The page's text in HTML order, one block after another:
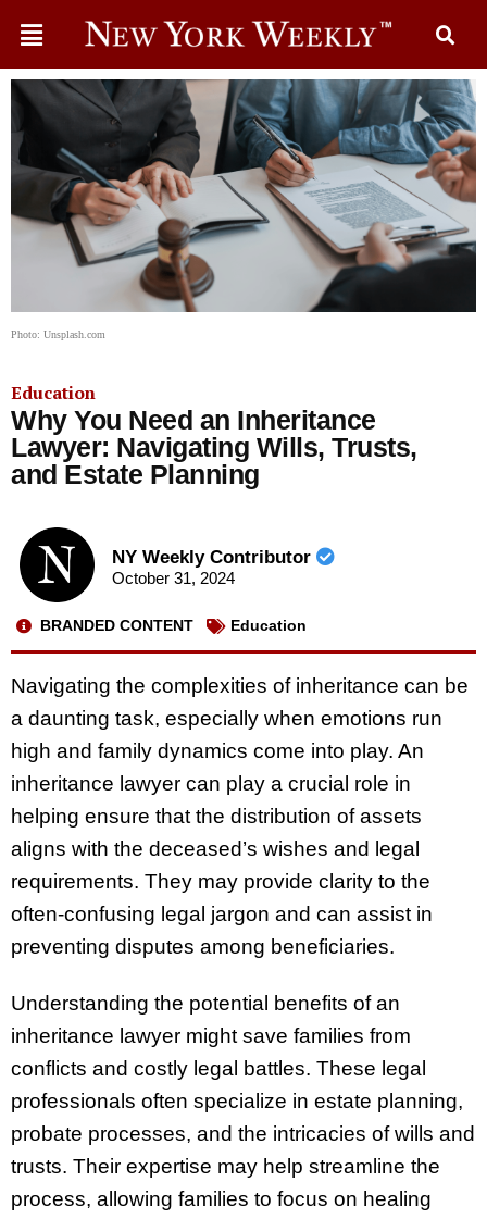
Photo: Unsplash.com
Education
Why You Need an Inheritance
Lawyer: Navigating Wills, Trusts,
and Estate Planning
NY Weekly Contributor
October 31, 2024
BRANDED CONTENT Education
Navigating the complexities of inheritance can be
a daunting task, especially when emotions run
high and family dynamics come into play. An
inheritance lawyer can play a crucial role in
helping ensure that the distribution of assets
aligns with the deceased’s wishes and legal
requirements. They may provide clarity to the
often-confusing legal jargon and can assist in
preventing disputes among beneficiaries.
Understanding the potential benefits of an
inheritance lawyer might save families from
conflicts and costly legal battles. These legal
professionals often specialize in estate planning,
probate processes, and the intricacies of wills and
trusts. Their expertise may help streamline the
process, allowing families to focus on healing